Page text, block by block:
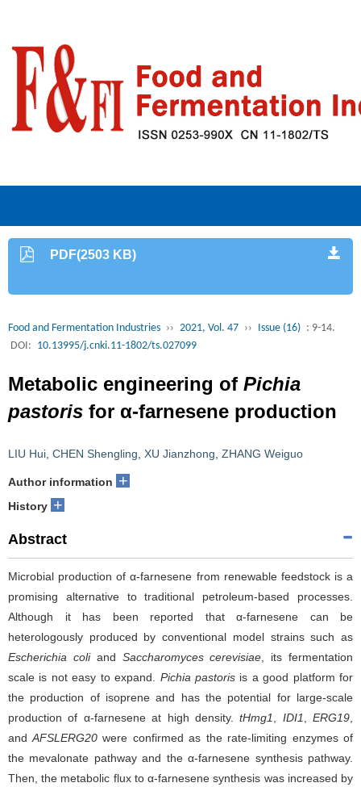
PDF(2503 KB)
Food and Fermentation Industries ›› 2021, Vol. 47 ›› Issue (16) : 9-14.
DOI: 10.13995/j.cnki.11-1802/ts.027099
Metabolic engineering of Pichia
pastoris for α-farnesene production
LIU Hui CHEN Shengling XU Jianzhong ZHANG Weiguo
Author information +
History +
Abstract
Microbial production of α-farnesene from renewable feedstock is a
promising alternative to traditional petroleum-based processes.
Although it has been reported that α-farnesene can be
heterologously produced by conventional model strains such as
Escherichia coliand Saccharomyces cerevisiae , its fermentation
scale is not easy to expand. Pichia pastorisis a good platform for
the production of isoprene and has the potential for large-scale
production of α-farnesene at high density.tHmg1 IDI1 ERG19
and AFSLERG20were confirmed as the rate-limiting enzymes of
the mevalonate pathway and the α-farnesene synthesis pathway.
Then, the metabolic flux to α-farnesene synthesis was increased by